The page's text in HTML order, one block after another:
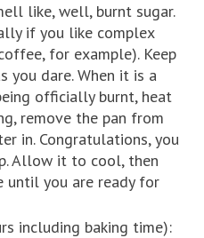
like, well, burnt sugar.
if you like complex
for example). Keep
you dare. When it is a
officially burnt, heat
remove the pan from
in. Congratulations, you
Allow it to cool, then
until you are ready for
including baking time):